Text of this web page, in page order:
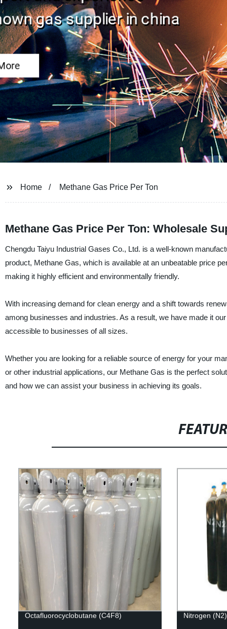
Home Methane Gas Price Per Ton
Methane Gas Price Per Ton: Wholesale
Chengdu Taiyu Industrial Gases Co., Ltd. is a well-known
product, Methane Gas, which is available at an unbeatable price
making it highly efficient and environmentally friendly.
With increasing demand for clean energy and a shift towards
among businesses and industries. As a result, we have made it
accessible to businesses of all sizes.
Whether you are looking for a reliable source of energy for your
or other industrial applications, our Methane Gas is the perfect
and how we can assist your business in achieving its goals.
Octafluorocyclobutane (C4F8) Nitrogen (N2)